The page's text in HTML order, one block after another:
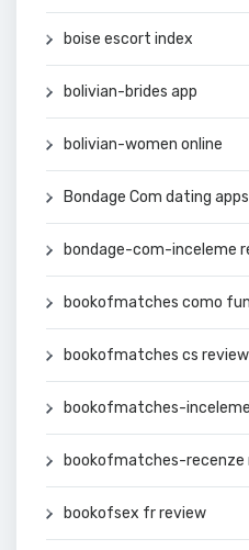
boise escort index
bolivian-brides app
bolivian-women online
Bondage Com dating apps
bondage-com-inceleme
bookofmatches como
bookofmatches cs review
bookofmatches-
bookofmatches-recenze
bookofsex fr review